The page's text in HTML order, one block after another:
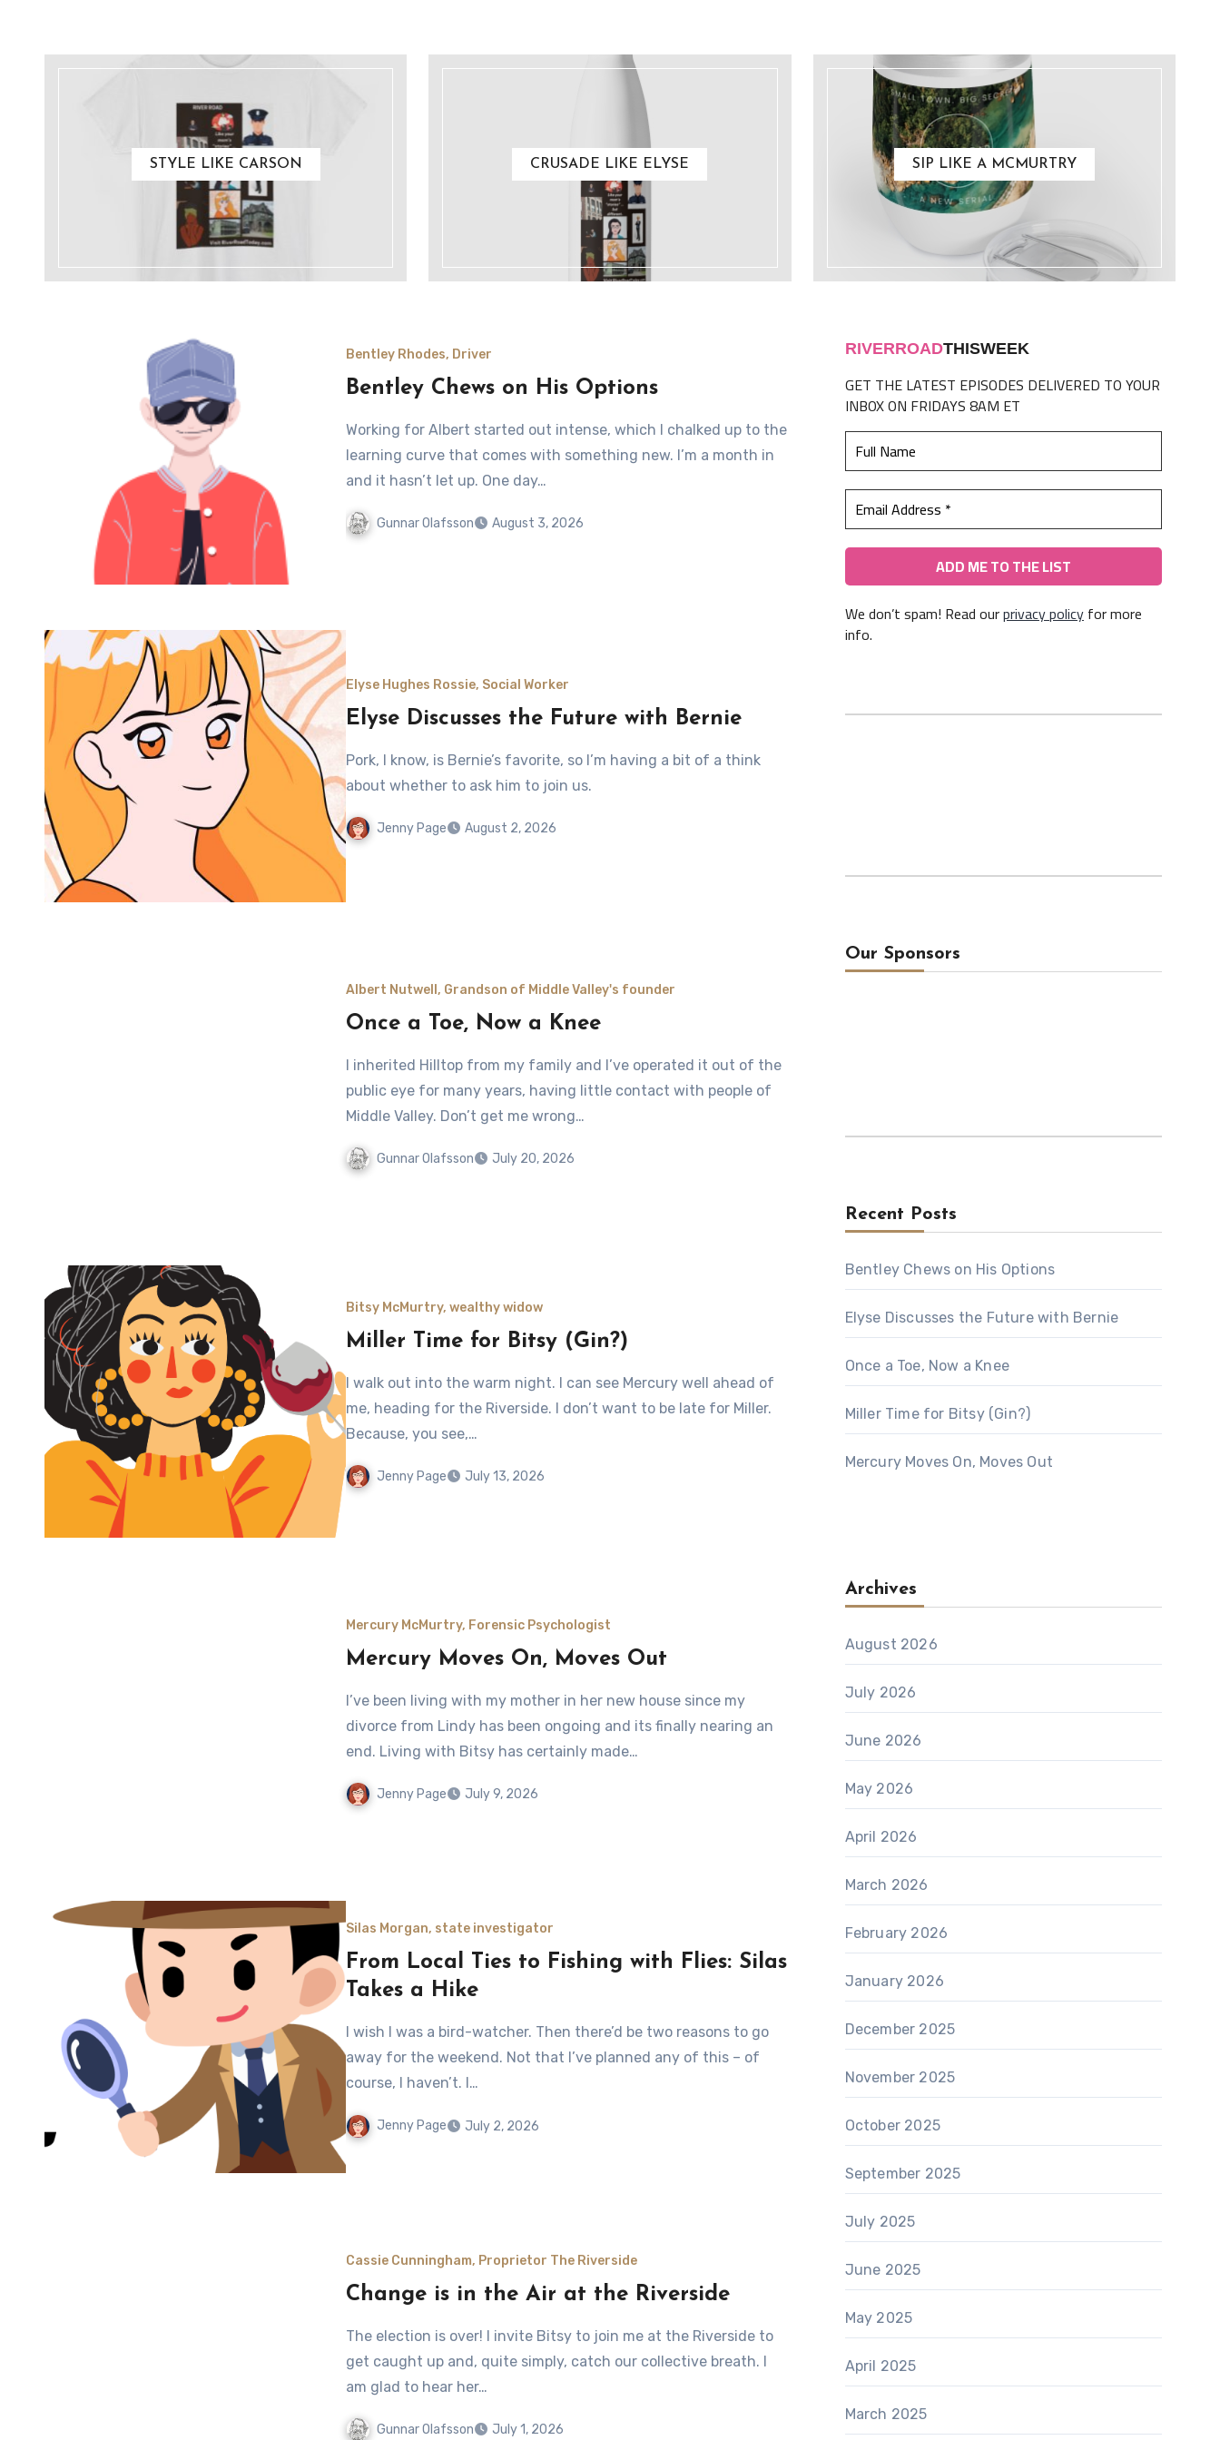
STYLE LIKE CARSON CRUSADE LIKE ELYSE SIP LIKE A MCMURTRY
Bentley Rhodes, Driver
Bentley Chews on His Options
Working for Albert started out intense, which I chalked up to the
learning curve that comes with something new. I’m a month in
and it hasn’t let up. One day…
Gunnar Olafsson August 3, 2026
Elyse Hughes Rossie, Social Worker
Elyse Discusses the Future with Bernie
Pork, I know, is Bernie’s favorite, so I’m having a bit of a think
about whether to ask him to join us.
Jenny Page August 2, 2026
Albert Nutwell, Grandson of Middle Valley's founder
Once a Toe, Now a Knee
I inherited Hilltop from my family and I’ve operated it out of the
public eye for many years, having little contact with people of
Middle Valley. Don’t get me wrong…
Gunnar Olafsson July 20, 2026
Bitsy McMurtry, wealthy widow
Miller Time for Bitsy (Gin?)
I walk out into the warm night. I can see Mercury well ahead of
me, heading for the Riverside. I don’t want to be late for Miller.
Because, you see,…
Jenny Page July 13, 2026
Mercury McMurtry, Forensic Psychologist
Mercury Moves On, Moves Out
I’ve been living with my mother in her new house since my
divorce from Lindy has been ongoing and its finally nearing an
end. Living with Bitsy has certainly made…
Jenny Page July 9, 2026
Silas Morgan, state investigator
From Local Ties to Fishing with Flies: Silas
Takes a Hike
I wish I was a bird-watcher. Then there’d be two reasons to go
away for the weekend. Not that I’ve planned any of this – of
course, I haven’t. I…
Jenny Page July 2, 2026
Cassie Cunningham, Proprietor The Riverside
Change is in the Air at the Riverside
The election is over! I invite Bitsy to join me at the Riverside to
get caught up and, quite simply, catch our collective breath. I
am glad to hear her…
Gunnar Olafsson July 1, 2026
Our Sponsors
Recent Posts
Bentley Chews on His Options
Elyse Discusses the Future with Bernie
Once a Toe, Now a Knee
Miller Time for Bitsy (Gin?)
Mercury Moves On, Moves Out
Archives
August 2026
July 2026
June 2026
May 2026
April 2026
March 2026
February 2026
January 2026
December 2025
November 2025
October 2025
September 2025
July 2025
June 2025
May 2025
April 2025
March 2025